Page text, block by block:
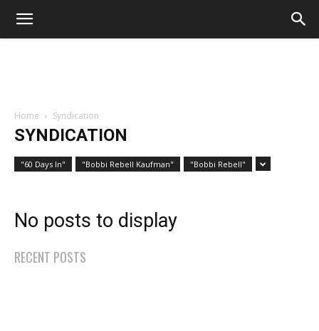
Home Syndication
SYNDICATION
"60 Days In" "Bobbi Rebell Kaufman" "Bobbi Rebell"
No posts to display
RECENT POSTS